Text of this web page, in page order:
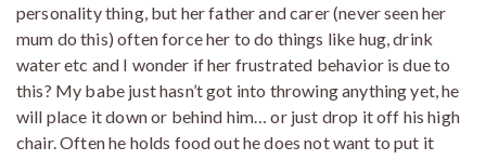
personality thing, but her father and carer (never seen her
mum do this) often force her to do things like hug, drink
water etc and I wonder if her frustrated behavior is due to
this? My babe just hasn’t got into throwing anything yet, he
will place it down or behind him… or just drop it off his high
chair. Often he holds food out he does not want to put it